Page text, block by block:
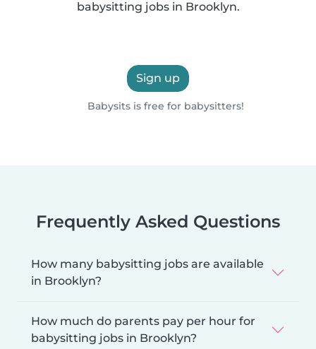
babysitting jobs in Brooklyn.
Sign up
Babysits is free for babysitters!
Frequently Asked Questions
How many babysitting jobs are available
in Brooklyn?
How much do parents pay per hour for
babysitting jobs in Brooklyn?